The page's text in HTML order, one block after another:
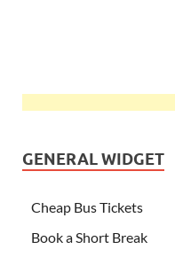
GENERAL WIDGET
Cheap Bus Tickets
Book a Short Break